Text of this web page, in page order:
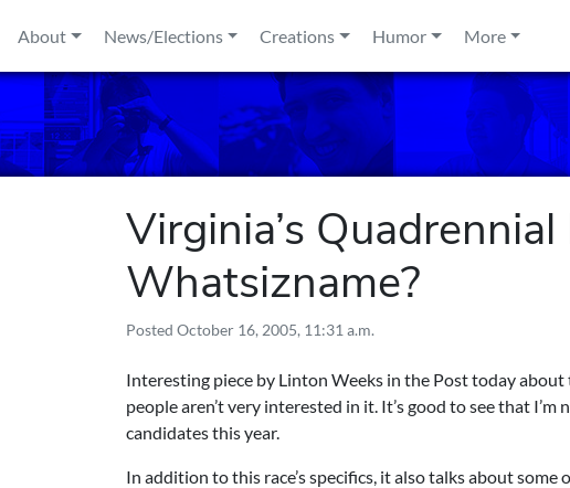
About
News/Elections Creations Humor More
Virginia’s
Whatsizname?
Posted October 16, 2005, 11:31 a.m.
Interesting piece by Linton Weeks in the Post today
people aren’t very interested in it. It’s good to see that
candidates this year.
In addition to this race’s specifics, it also talks about